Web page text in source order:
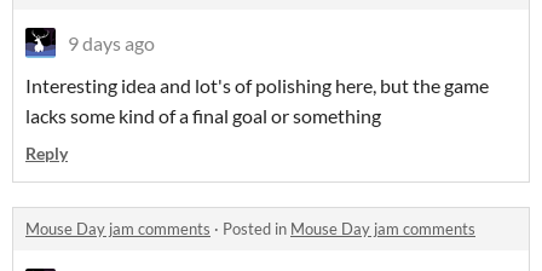
9 days ago
Interesting idea and lot's of polishing here, but the game
lacks some kind of a final goal or something
Reply
Mouse Day jam comments · Posted in Mouse Day jam comments